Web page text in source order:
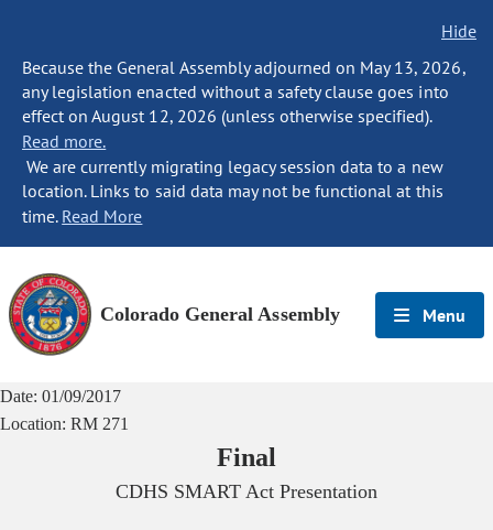
Hide
Because the General Assembly adjourned on May 13, 2026,
any legislation enacted without a safety clause goes into
effect on August 12, 2026 (unless otherwise specified).
Read more.
We are currently migrating legacy session data to a new
location. Links to said data may not be functional at this
time. Read More
Colorado General Assembly Menu
Date: 01/09/2017
Location: RM 271
Final
CDHS SMART Act Presentation